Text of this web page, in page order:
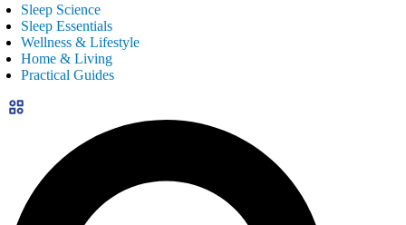
Sleep Science
Sleep Essentials
Wellness & Lifestyle
Home & Living
Practical Guides